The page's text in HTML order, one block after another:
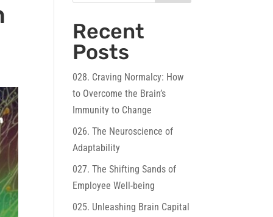
Recent
Posts
028. Craving Normalcy: How
to Overcome the Brain’s
Immunity to Change
026. The Neuroscience of
Adaptability
027. The Shifting Sands of
Employee Well-being
025. Unleashing Brain Capital